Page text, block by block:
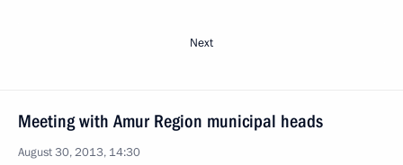
Next
Meeting with Amur Region municipal heads
August 30, 2013, 14:30